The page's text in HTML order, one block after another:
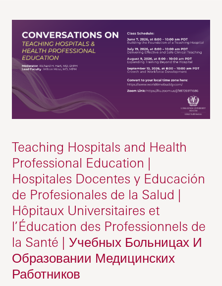
Teaching Hospitals and Health
Professional Education |
Hospitales Docentes y Educación
de Profesionales de la Salud |
Hôpitaux Universitaires et
l’Éducation des Professionnels de
la Santé | Учебных Больницах И
Образовании Медицинских
Работников